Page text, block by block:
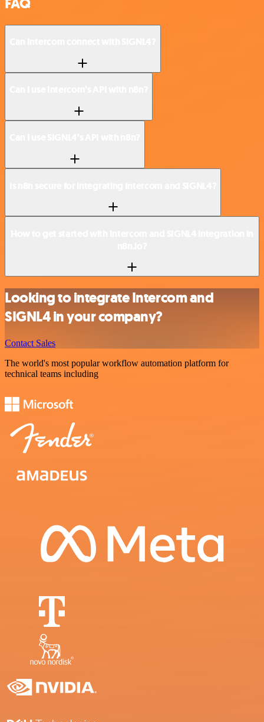
Looking to integrate Intercom and
SIGNL4 in your company?
Contact Sales
The world's most popular workflow automation platform for
technical teams including